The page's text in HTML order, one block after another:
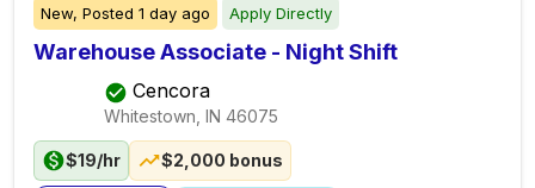
New, Posted 1 day ago Apply Directly
Warehouse Associate - Night Shift
Cencora
Whitestown, IN 46075
$19/hr $2,000 bonus